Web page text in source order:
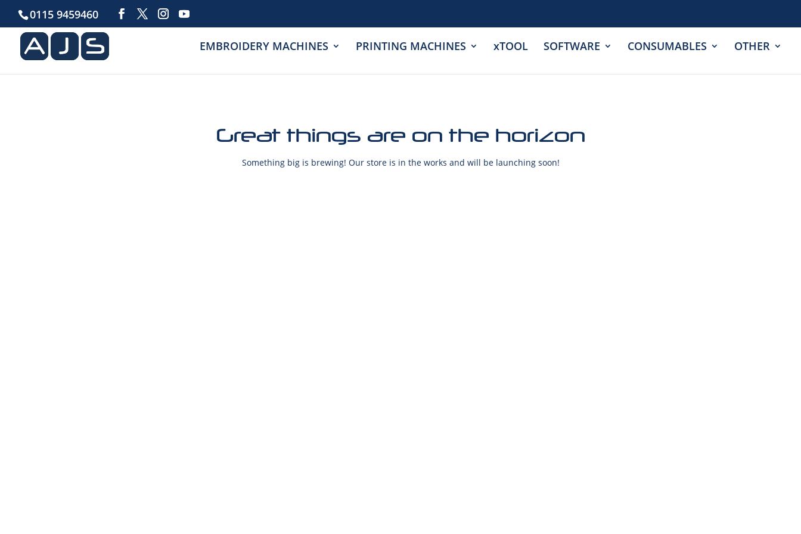
0115 9459460
EMBROIDERY MACHINES PRINTING MACHINES xTOOL SOFTWARE CONSUMABLES OTHER
Great things are on the horizon
Something big is brewing! Our store is in the works and will be launching soon!